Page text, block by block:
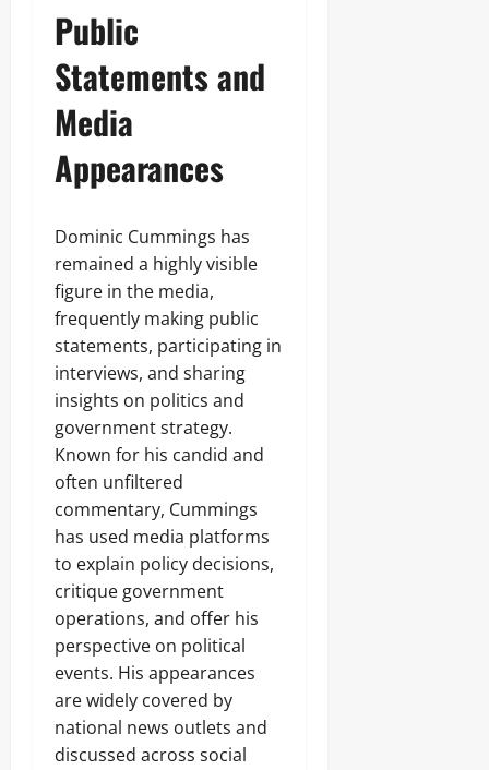
Public
Statements and
Media
Appearances
Dominic Cummings has
remained a highly visible
figure in the media,
frequently making public
statements, participating in
interviews, and sharing
insights on politics and
government strategy.
Known for his candid and
often unfiltered
commentary, Cummings
has used media platforms
to explain policy decisions,
critique government
operations, and offer his
perspective on political
events. His appearances
are widely covered by
national news outlets and
discussed across social